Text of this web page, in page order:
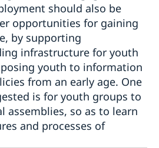
should also be
opportunities for gaining
by supporting
infrastructure for youth
youth to information
from an early age. One
is for youth groups to
assemblies, so as to learn
and processes of